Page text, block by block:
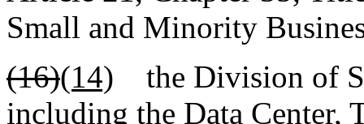
Small and Minority
(16)(14) the Division of
including the Data Center,